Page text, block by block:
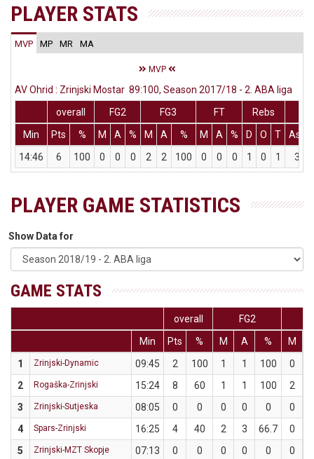
PLAYER STATS
MVP MP MR MA
MVP
AV Ohrid : Zrinjski Mostar 89:100, Season 2017/18 - 2. ABA liga
overall
FG2 FG3 FT
Rebs
Min
Pts % M A % M A % M A % D O T Ass
14:46
6 100 0 0 0 2 2 100 0 0 0 1 0 1 3
PLAYER GAME STATISTICS
Show Data for
GAME STATS
overall FG2
Min
Pts % M A % M
1
Zrinjski-Dynamic 09:45 2 100 1 1 100 0
2
Rogaška-Zrinjski 15:24 8 60 1 1 100 2
3
Zrinjski-Sutjeska 08:05 0 0 0 0 0 0
4
Spars-Zrinjski 16:25 4 40 2 3 66.7 0
5
Zrinjski-MZT Skopje 07:13 0 0 0 0 0 0